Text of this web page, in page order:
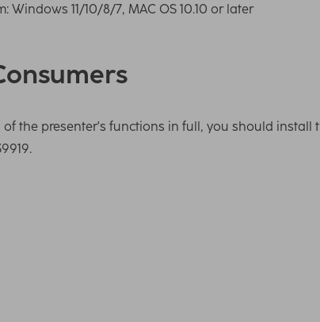
Windows 11/10/8/7, MAC OS 10.10 or later
of the presenter's functions in full, you should